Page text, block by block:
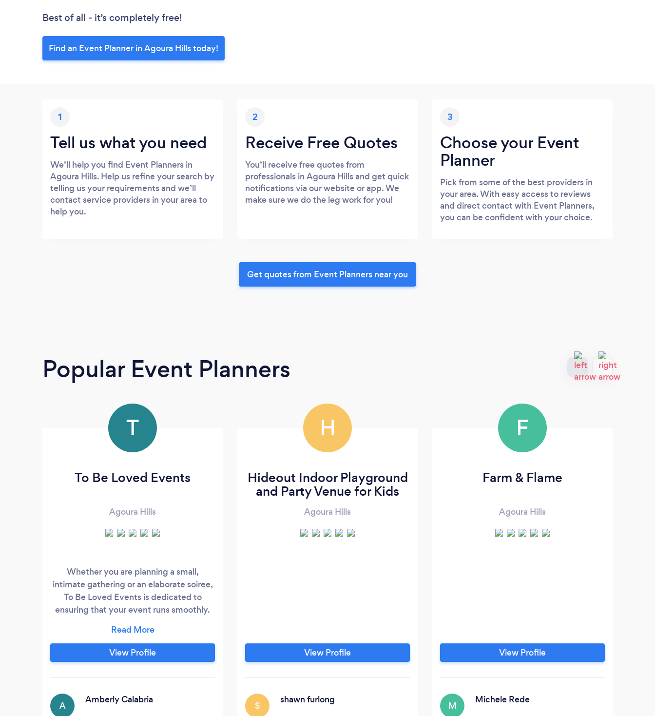
Best of all - it’s completely free!
Find an Event Planner in Agoura Hills today!
1
Tell us what you need
We’ll help you find Event Planners in
Agoura Hills. Help us refine your search by
telling us your requirements and we’ll
contact service providers in your area to
help you.
2
Receive Free Quotes
You’ll receive free quotes from
professionals in Agoura Hills and get quick
notifications via our website or app. We
make sure we do the leg work for you!
3
Choose your Event
Planner
Pick from some of the best providers in
your area. With easy access to reviews
and direct contact with Event Planners,
you can be confident with your choice.
Get quotes from Event Planners near you
Popular Event Planners
T
To Be Loved Events
Agoura Hills
Whether you are planning a small,
intimate gathering or an elaborate soiree,
To Be Loved Events is dedicated to
ensuring that your event runs smoothly.
planning process from start to finish, or
anywhere in between. From color palettes
to behind-the-scenes vendor
weddings, elopements, and other special
View Profile
A
Amberly Calabria
H
Hideout Indoor Playground
and Party Venue for Kids
Agoura Hills
View Profile
S
shawn furlong
F
Farm & Flame
Agoura Hills
View Profile
M
Michele Rede